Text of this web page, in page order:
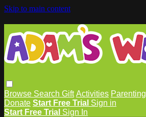
Skip to main content
Browse Search Gift Activities Parenting
Donate Start Free Trial Sign in
Start Free Trial Sign In